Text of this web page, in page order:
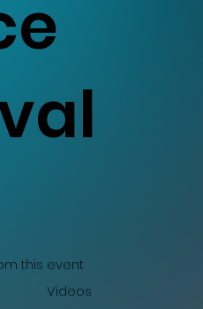
this event
Videos